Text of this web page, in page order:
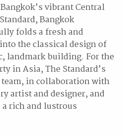
vibrant Central
Bangkok
folds a fresh and
the classical design of
landmark building. For the
in Asia, The Standard’s
in collaboration with
artist and designer, and
rich and lustrous